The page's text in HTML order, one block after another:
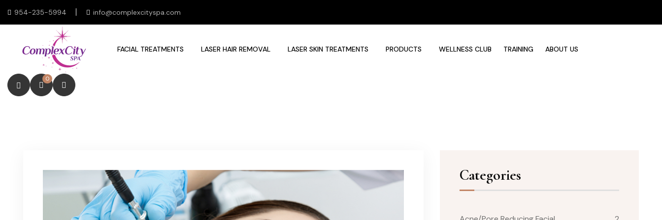
954-235-5994 info@complexcityspa.com
FACIAL TREATMENTS LASER HAIR REMOVAL LASER SKIN TREATMENTS PRODUCTS WELLNESS CLUB TRAINING ABOUT US
0
Categories